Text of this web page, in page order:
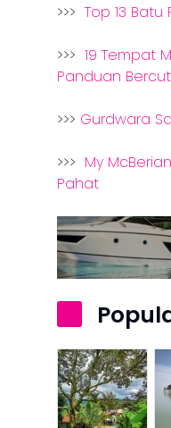
>>> Top 13
>>>19 Tempat
Panduan
>>> Gurdwara
>>> My
Pahat